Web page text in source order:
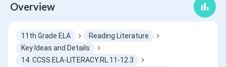
Overview
11th Grade ELA
Reading Literature
Key Ideas and Details
14. CCSS.ELA-LITERACY.RL.11-12.3